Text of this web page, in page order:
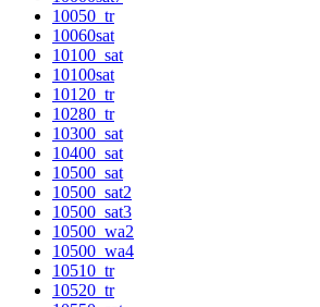
10050_tr
10060sat
10100_sat
10100sat
10120_tr
10280_tr
10300_sat
10400_sat
10500_sat
10500_sat2
10500_sat3
10500_wa2
10500_wa4
10510_tr
10520_tr